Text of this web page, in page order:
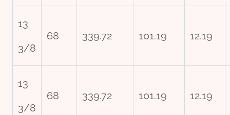
13
3/8
68 339.72 101.19 12.19
13
3/8
68 339.72 101.19 12.19